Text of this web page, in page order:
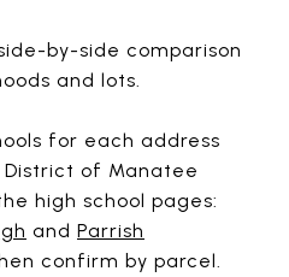
by-side comparison
and lots.
for each address
of Manatee
high school pages:
and Parrish
confirm by parcel.